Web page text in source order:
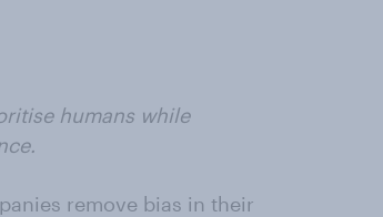
humans while
remove bias in their